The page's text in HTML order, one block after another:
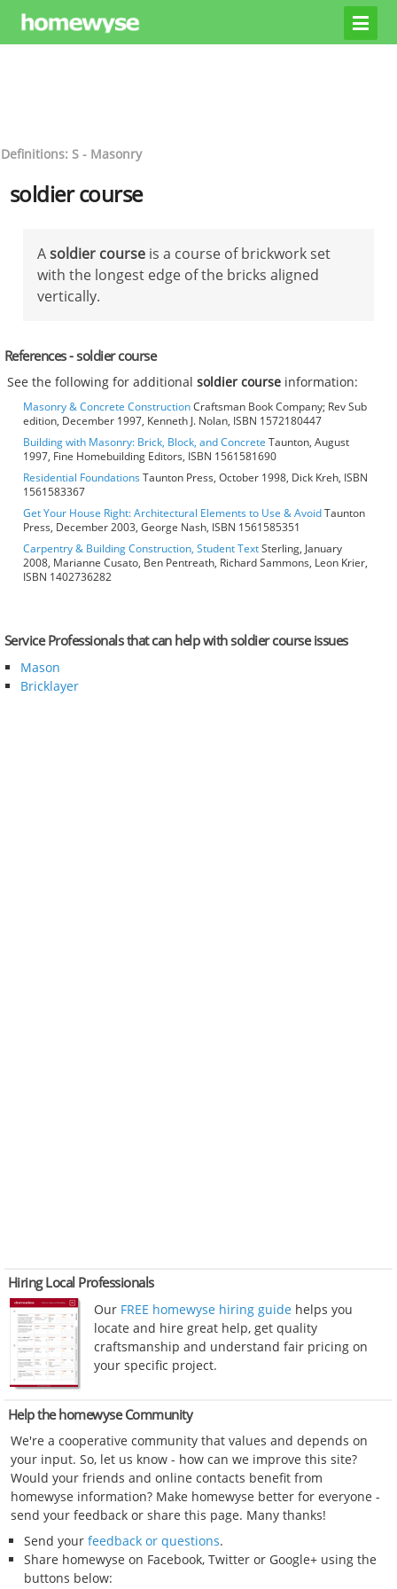
Definitions: S - Masonry
soldier course
Asoldier course is a course of brickwork set
with the longest edge of the bricks aligned
vertically.
References - soldier course
See the following for additionalsoldier course information:
Masonry & Concrete ConstructionCraftsman Book Company; Rev Sub
edition, December 1997, Kenneth J. Nolan, ISBN 1572180447
Building with Masonry: Brick, Block, and Concrete Taunton, August
1997, Fine Homebuilding Editors, ISBN 1561581690
Residential FoundationsTaunton Press, October 1998, Dick Kreh, ISBN
1561583367
Get Your House Right: Architectural Elements to Use & AvoidTaunton
Press, December 2003, George Nash, ISBN 1561585351
Carpentry & Building Construction, Student TextSterling, January
2008, Marianne Cusato, Ben Pentreath, Richard Sammons, Leon Krier,
ISBN 1402736282
Service Professionals that can help with soldier course issues
Mason
Bricklayer
Hiring Local Professionals
Our FREE homewyse hiring guide helps you
locate and hire great help, get quality
craftsmanship and understand fair pricing on
your specific project.
Help the homewyse Community
We're a cooperative community that values and depends on
your input. So, let us know - how can we improve this site?
Would your friends and online contacts benefit from
homewyse information? Make homewyse better for everyone -
send your feedback or share this page. Many thanks!
Send your feedback or questions.
Share homewyse on Facebook, Twitter or Google+ using the
buttons below: